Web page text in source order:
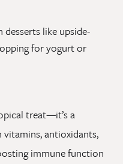
desserts like upside-
for yogurt or
treat—it’s a
antioxidants,
immune function